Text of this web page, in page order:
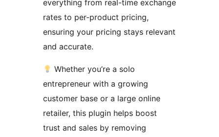
everything from real-time exchange
rates to per-product pricing,
ensuring your pricing stays relevant
and accurate.
Whether you’re a solo
entrepreneur with a growing
customer base or a large online
retailer, this plugin helps boost
trust and sales by removing